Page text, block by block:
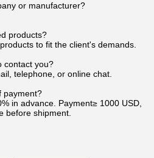
or manufacturer?
products?
to fit the client's demands.
contact you?
telephone, or online chat.
payment?
in advance. Payment≥ 1000 USD,
before shipment.